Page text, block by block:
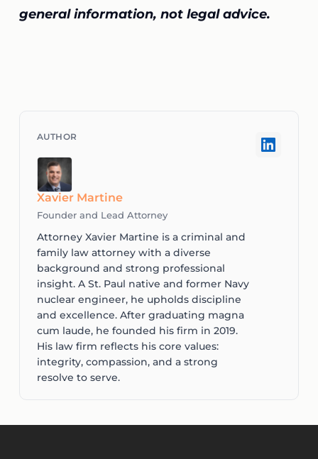
general information, not legal advice.
Xavier Martine
Founder and Lead Attorney
Attorney Xavier Martine is a criminal and
family law attorney with a diverse
background and strong professional
insight. A St. Paul native and former Navy
nuclear engineer, he upholds discipline
and excellence. After graduating magna
cum laude, he founded his firm in 2019.
His law firm reflects his core values:
integrity, compassion, and a strong
resolve to serve.